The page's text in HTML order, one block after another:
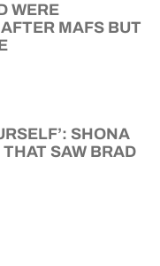
WERE
MAFS BUT
SHONA
SAW BRAD